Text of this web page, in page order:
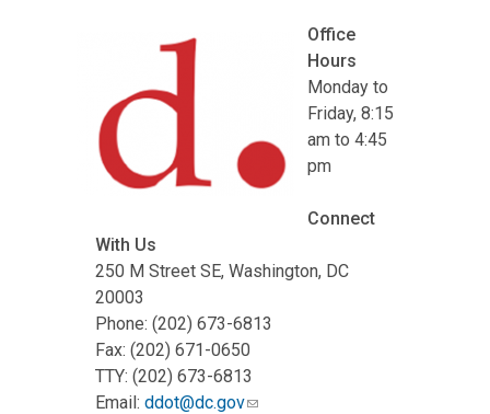
Office
Hours
Monday to
Friday, 8:15
am to 4:45
pm
Connect
With Us
250 M Street SE, Washington, DC
20003
Phone: (202) 673-6813
Fax: (202) 671-0650
TTY: (202) 673-6813
Email: ddot@dc.gov